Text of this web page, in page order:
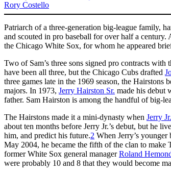
Rory Costello
Patriarch of a three-generation big-league family,
and scouted in pro baseball for over half a
the Chicago White Sox, for whom he appeared
Two of Sam’s three sons signed pro contracts
have been all three, but the Chicago Cubs drafted
three games late in the 1969 season, the
majors. In 1973, Jerry Hairston Sr. made his debut
father. Sam Hairston is among the handful of big-
The Hairstons made it a mini-dynasty when Jerry Jr.
about ten months before Jerry Jr.’s debut, but he
him, and predict his future.2 When Jerry’s younger
May 2004, he became the fifth of the clan to make
former White Sox general managerRoland
were probably 10 and 8 that they would become